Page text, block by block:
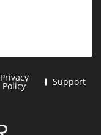
Privacy
Policy Support